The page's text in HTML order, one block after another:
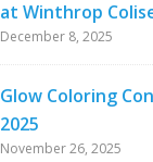
at Winthrop
December 8, 2025
Glow Coloring
2025
November 26, 2025